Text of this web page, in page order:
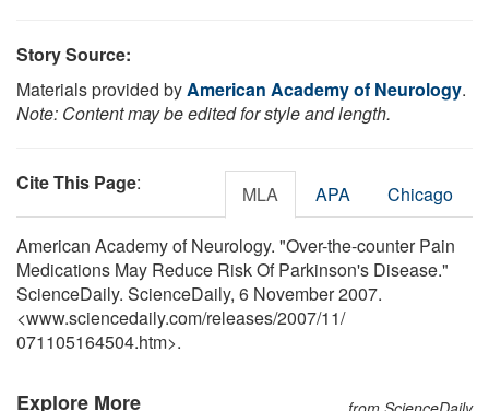
Story Source:
Materials provided byAmerican Academy of Neurology.
Note: Content may be edited for style and length.
Cite This Page: MLA APA Chicago
American Academy of Neurology. "Over-the-counter Pain
Medications May Reduce Risk Of Parkinson's Disease."
ScienceDaily. ScienceDaily, 6 November 2007.
<www.sciencedaily.com/releases/2007/11/
071105164504.htm>.
Explore More